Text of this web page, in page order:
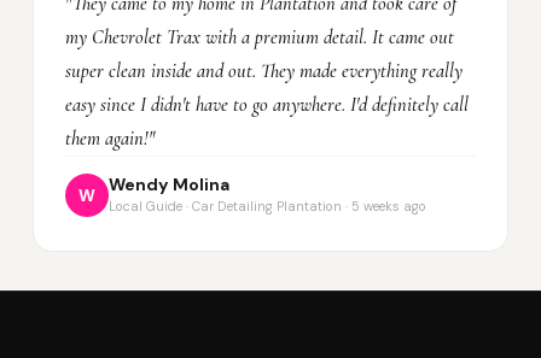
my Chevrolet Trax with a premium detail. It came out
super clean inside and out. They made everything really
easy since I didn't have to go anywhere. I'd definitely call
them again!"
W
Wendy Molina
Local Guide · Car Detailing Plantation · 5 weeks ago